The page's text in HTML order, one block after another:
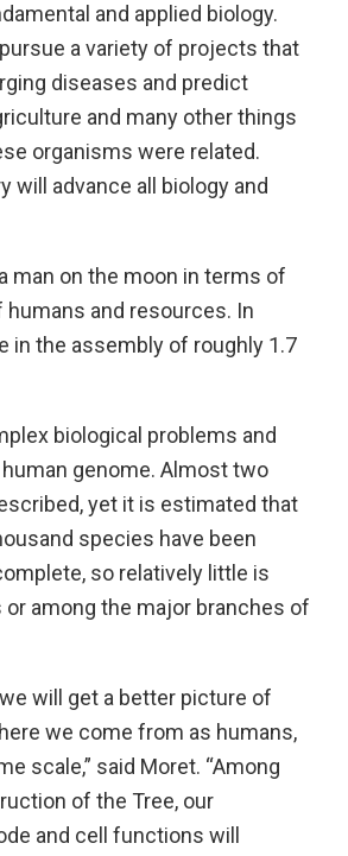
and applied biology.
a variety of projects that
diseases and predict
and many other things
organisms were related.
will advance all biology and
man on the moon in terms of
and resources. In
in the assembly of roughly 1.7
biological problems and
genome. Almost two
yet it is estimated that
species have been
so relatively little is
among the major branches of
will get a better picture of
we come from as humans,
scale,” said Moret. “Among
of the Tree, our
and cell functions will